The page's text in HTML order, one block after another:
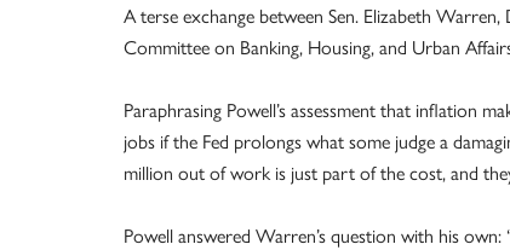
A terse exchange between Sen. Elizabeth
Committee on Banking, Housing, and Urban
Paraphrasing Powell’s assessment that inflation
jobs if the Fed prolongs what some judge a
million out of work is just part of the cost, and
Powell answered Warren’s question with his